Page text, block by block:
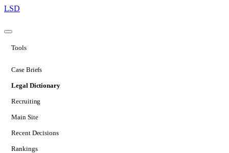
LSD
Tools
Case Briefs
Legal Dictionary
Recruiting
Main Site
Recent Decisions
Rankings